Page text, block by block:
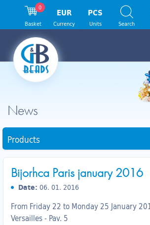
News
Products
Bijorhca Paris january 2016
Date: 06. 01. 2016
From Friday 22 to Monday 25 January
Versailles - Pav. 5
0
Basket
EUR
Currency
PCS
Units Search